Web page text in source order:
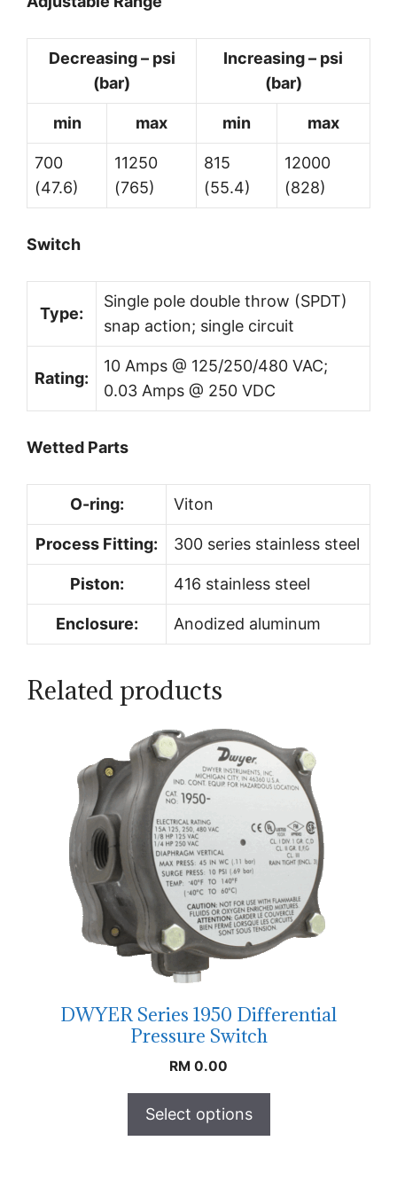
Decreasing – psi
(bar)
Increasing – psi
(bar)
min max min max
700
(47.6)
11250
(765)
815
(55.4)
12000
(828)
Switch
Type:
Single pole double throw (SPDT)
snap action; single circuit
Rating:
10 Amps @ 125/250/480 VAC;
0.03 Amps @ 250 VDC
Wetted Parts
O-ring: Viton
Process Fitting: 300 series stainless steel
Piston: 416 stainless steel
Enclosure: Anodized aluminum
Related products
DWYER Series 1950 Differential
Pressure Switch
RM 0.00
Select options